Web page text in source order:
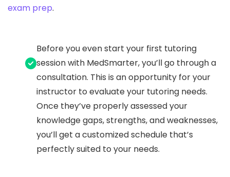
exam prep.
Before you even start your first tutoring
session with MedSmarter, you’ll go through a
consultation. This is an opportunity for your
instructor to evaluate your tutoring needs.
Once they’ve properly assessed your
knowledge gaps, strengths, and weaknesses,
you’ll get a customized schedule that’s
perfectly suited to your needs.